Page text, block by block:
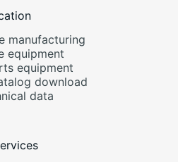
manufacturing
equipment
equipment
download
data